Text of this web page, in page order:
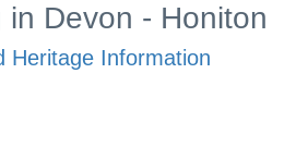
in Devon - Honiton
Heritage Information